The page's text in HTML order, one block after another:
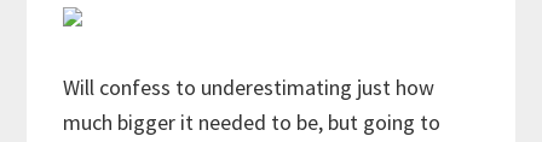
Will confess to underestimating just how
much bigger it needed to be, but going to